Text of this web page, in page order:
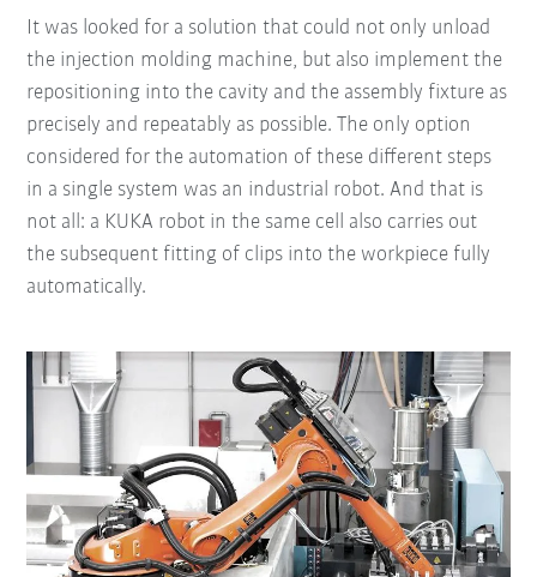
It was looked for a solution that could not only unload
the injection molding machine, but also implement the
repositioning into the cavity and the assembly fixture as
precisely and repeatably as possible. The only option
considered for the automation of these different steps
in a single system was an industrial robot. And that is
not all: a KUKA robot in the same cell also carries out
the subsequent fitting of clips into the workpiece fully
automatically.